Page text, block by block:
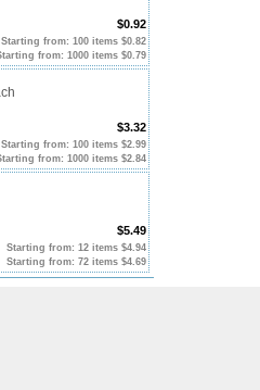
$0.92
Starting from: 100 items $0.82
from: 1000 items $0.79
$3.32
Starting from: 100 items $2.99
from: 1000 items $2.84
$5.49
Starting from: 12 items $4.94
Starting from: 72 items $4.69